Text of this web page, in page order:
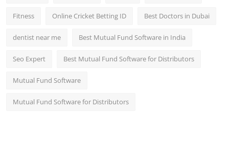
Fitness Online Cricket Betting ID Best Doctors in Dubai
dentist near me Best Mutual Fund Software in India
Seo Expert Best Mutual Fund Software for Distributors
Mutual Fund Software
Mutual Fund Software for Distributors